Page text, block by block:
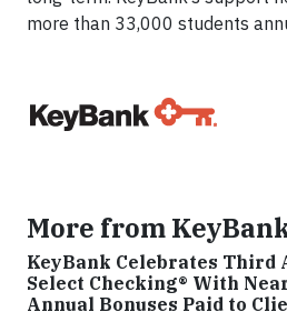
more than 33,000 students
More from
KeyBank Celebrates Third
Select Checking® With
Annual Bonuses Paid to